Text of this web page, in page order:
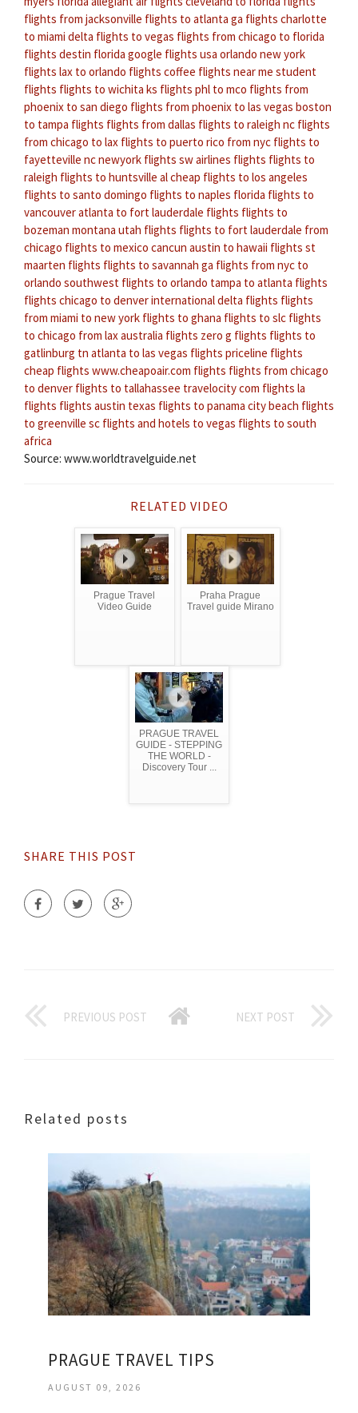
flights from jacksonville flights to atlanta ga flights charlotte
to miami delta flights to vegas flights from chicago to florida
flights destin florida google flights usa orlando new york
flights lax to orlando flights coffee flights near me student
flights flights to wichita ks flights phl to mco flights from
phoenix to san diego flights from phoenix to las vegas boston
to tampa flights flights from dallas flights to raleigh nc flights
from chicago to lax flights to puerto rico from nyc flights to
fayetteville ncnewyork flights sw airlines flights flights to
raleigh flights to huntsville alcheap flights to los angeles
flights to santo domingo flights to naples florida flights to
vancouveratlanta to fort lauderdale flights flights to
bozeman montana utah flights flights to fort lauderdale from
chicago flights to mexico cancun austin to hawaii flights st
maarten flights flights to savannah ga flights from nyc to
orlando southwest flights to orlando tampa to atlanta flights
flights chicago to denverinternational delta flights flights
from miami to new york flights to ghana flights to slc flights
to chicago from lax australia flights zero g flights flights to
gatlinburg tn atlanta to las vegas flights priceline flights
cheap flights www.cheapoair.com flights flights from chicago
to denver flights to tallahassee travelocity com flights la
flights flights austin texas flights to panama city beach flights
to greenville sc flights and hotels to vegas flights to south
africa
Source: www.worldtravelguide.net
RELATED VIDEO
Prague Travel
Video Guide
Praha Prague
Travel guide Mirano
PRAGUE TRAVEL
GUIDE - STEPPING
THE WORLD -
Discovery Tour ...
SHARE THIS POST
PREVIOUS POST NEXT POST
Related posts
PRAGUE TRAVEL TIPS
AUGUST 09, 2026